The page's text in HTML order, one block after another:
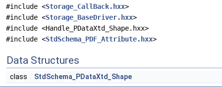
#include <Storage_CallBack.hxx>
#include <Storage_BaseDriver.hxx>
#include <Handle_PDataXtd_Shape.hxx>
#include <StdSchema_PDF_Attribute.hxx>
Data Structures
class StdSchema_PDataXtd_Shape